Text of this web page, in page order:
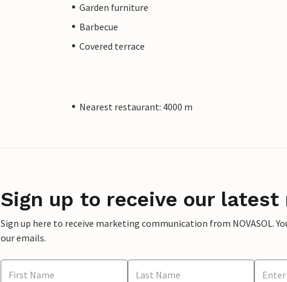
Garden furniture
Barbecue
Covered terrace
Nearest restaurant: 4000 m
Sign up to receive our latest
Sign up here to receive marketing communication from NOVASOL.
our emails.